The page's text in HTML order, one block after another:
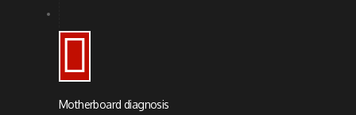
Motherboard diagnosis